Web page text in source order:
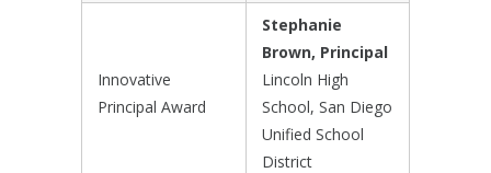
Innovative
Principal Award
Stephanie
Brown, Principal
Lincoln High
School, San Diego
Unified School
District